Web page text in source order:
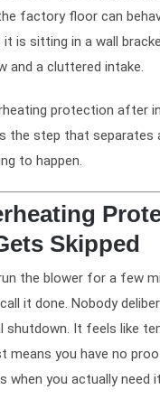
factory floor can
is sitting in a wall
and a cluttered intake.
protection after
the step that separates
to happen.
Skipped
the blower for a few
it done. Nobody
shutdown. It feels like
means you have no
when you actually need